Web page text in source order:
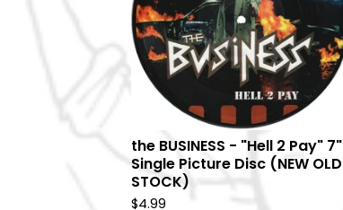
the BUSINESS - "Hell 2 Pay" 7"
Single Picture Disc (NEW OLD
STOCK)
$4.99